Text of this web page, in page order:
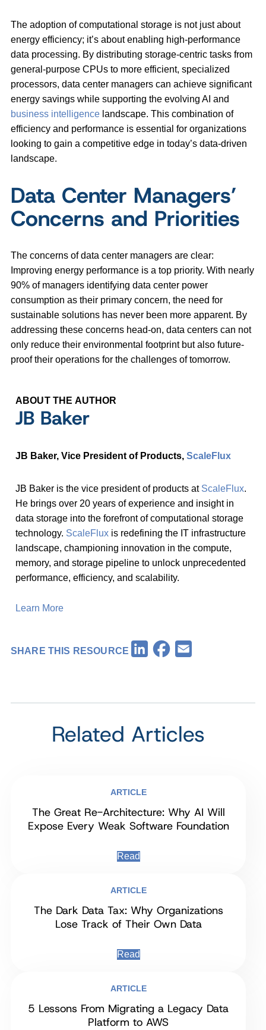
The adoption of computational storage is not just about
energy efficiency; it’s about enabling high-performance
data processing. By distributing storage-centric tasks from
general-purpose CPUs to more efficient, specialized
processors, data center managers can achieve significant
energy savings while supporting the evolving AI and
business intelligence landscape. This combination of
efficiency and performance is essential for organizations
looking to gain a competitive edge in today’s data-driven
landscape.
Data Center Managers’
Concerns and Priorities
The concerns of data center managers are clear:
Improving energy performance is a top priority. With nearly
90% of managers identifying data center power
consumption as their primary concern, the need for
sustainable solutions has never been more apparent. By
addressing these concerns head-on, data centers can not
only reduce their environmental footprint but also future-
proof their operations for the challenges of tomorrow.
ABOUT THE AUTHOR
JB Baker
JB Baker, Vice President of Products, ScaleFlux
JB Baker is the vice president of products at ScaleFlux.
He brings over 20 years of experience and insight in
data storage into the forefront of computational storage
technology. ScaleFlux is redefining the IT infrastructure
landscape, championing innovation in the compute,
memory, and storage pipeline to unlock unprecedented
performance, efficiency, and scalability.
Learn More
SHARE THIS RESOURCE LinkedInFacebook
Related Articles
ARTICLE
The Great Re-Architecture: Why AI Will
Expose Every Weak Software Foundation
Read
ARTICLE
The Dark Data Tax: Why Organizations
Lose Track of Their Own Data
Read
ARTICLE
5 Lessons From Migrating a Legacy Data
Platform to AWS